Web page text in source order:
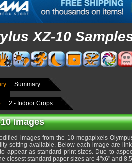
XZ-10
Summary
2 - Indoor Crops
Images
images from the 10 megapixels
setting available. Below each image are
appear as standard print sizes. Due to
closest standard paper sizes are 4"x6" and